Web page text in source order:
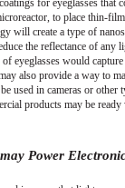
for eyeglasses that
to place thin-
will create a type of
the reflectance of any
eyeglasses would
also provide a way to
used in cameras or other
products may be ready
Power